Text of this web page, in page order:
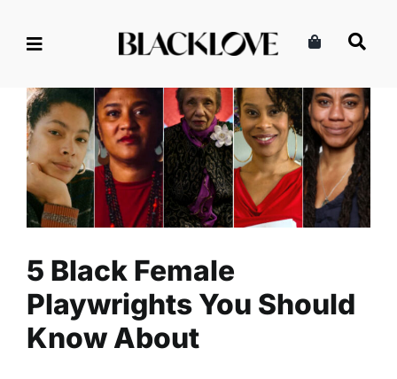
5 Black Female Playwrights
You Should Know About
Entertainment Literature Read
5 Black Female
Playwrights You Should
Know About